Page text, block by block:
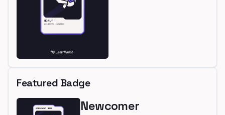
Featured Badge
Newcomer